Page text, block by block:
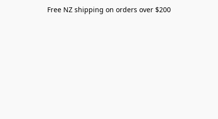
Free NZ shipping on orders over $200